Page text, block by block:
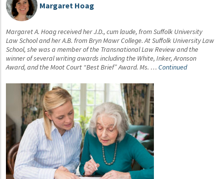
Margaret Hoag
Margaret A. Hoag received her J.D., cum laude, from Suffolk University
Law School and her A.B. from Bryn Mawr College. At Suffolk University Law
School, she was a member of the Transnational Law Review and the
winner of several writing awards including the White, Inker, Aronson
Award, and the Moot Court “Best Brief” Award. Ms. … Continued